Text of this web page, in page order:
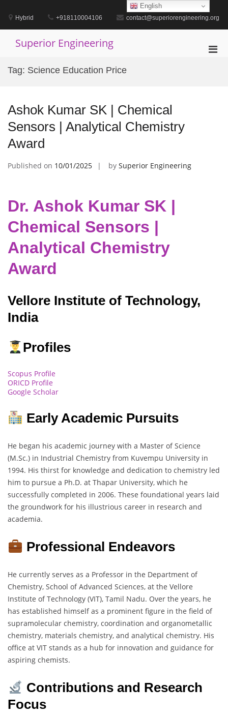
contentHybrid +918110004106 contact@superiorengineering.org
Superior Engineering
Tag: Science Education Price
Ashok Kumar SK | Chemical
Sensors | Analytical Chemistry
Award
Published on 10/01/2025 by Superior Engineering
Dr. Ashok Kumar SK |
Chemical Sensors |
Analytical Chemistry
Award
Vellore Institute of Technology,
India
Profiles
Scopus Profile
ORICD Profile
Google Scholar
Early Academic Pursuits
He began his academic journey with a Master of Science
(M.Sc.) in Industrial Chemistry from Kuvempu University in
1994. His thirst for knowledge and dedication to chemistry led
him to pursue a Ph.D. at Thapar University, which he
successfully completed in 2006. These foundational years laid
the groundwork for his illustrious career in research and
academia.
Professional Endeavors
He currently serves as a Professor in the Department of
Chemistry, School of Advanced Sciences, at the Vellore
Institute of Technology (VIT), Tamil Nadu. Over the years, he
has established himself as a prominent figure in the field of
supramolecular chemistry, coordination and organometallic
chemistry, materials chemistry, and analytical chemistry. His
office at VIT stands as a hub for innovation and guidance for
aspiring chemists.
Contributions and Research
Focus
English